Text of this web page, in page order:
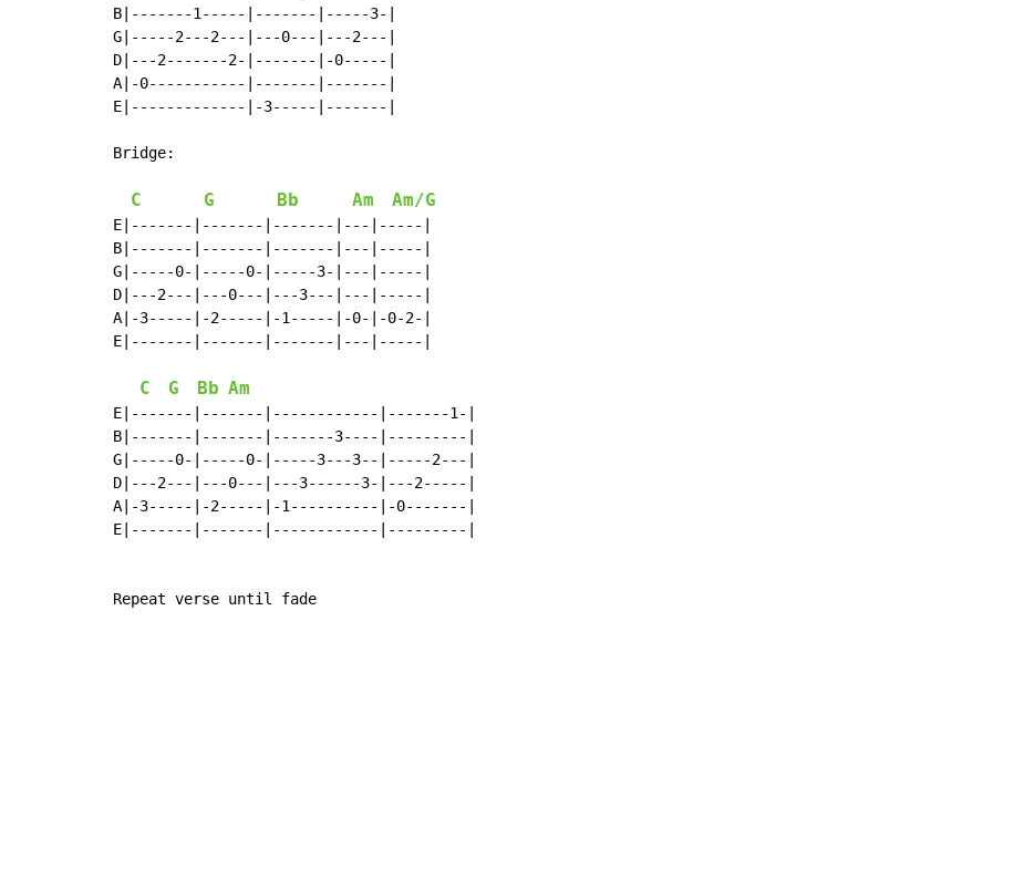
B|-------1-----|-------|-----3-|
G|-----2---2---|---0---|---2---|
D|---2-------2-|-------|-0-----|
A|-0-----------|-------|-------|
E|-------------|-3-----|-------|
Bridge:
C G Bb Am Am/G
E|-------|-------|-------|---|-----|
B|-------|-------|-------|---|-----|
G|-----0-|-----0-|-----3-|---|-----|
D|---2---|---0---|---3---|---|-----|
A|-3-----|-2-----|-1-----|-0-|-0-2-|
E|-------|-------|-------|---|-----|
C G Bb Am
E|-------|-------|------------|-------1-|
B|-------|-------|-------3----|---------|
G|-----0-|-----0-|-----3---3--|-----2---|
D|---2---|---0---|---3------3-|---2-----|
A|-3-----|-2-----|-1----------|-0-------|
E|-------|-------|------------|---------|
Repeat verse until fade